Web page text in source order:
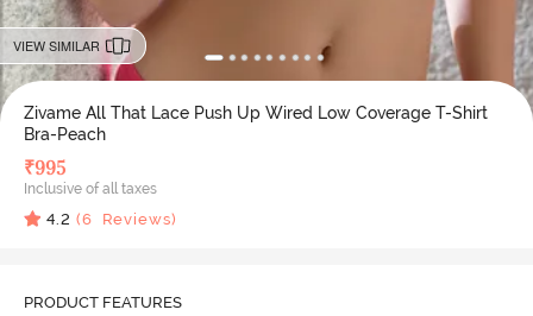
VIEW SIMILAR
Zivame All That Lace Push Up Wired Low Coverage T-Shirt
Bra-Peach
₹995
Inclusive of all taxes
4.2 (6 Reviews)
PRODUCT FEATURES